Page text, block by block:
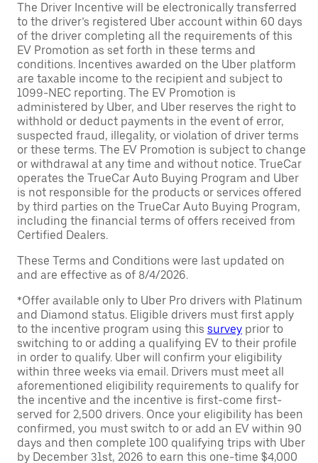
The Driver Incentive will be electronically transferred
to the driver’s registered Uber account within 60 days
of the driver completing all the requirements of this
EV Promotion as set forth in these terms and
conditions. Incentives awarded on the Uber platform
are taxable income to the recipient and subject to
1099-NEC reporting. The EV Promotion is
administered by Uber, and Uber reserves the right to
withhold or deduct payments in the event of error,
suspected fraud, illegality, or violation of driver terms
or these terms. The EV Promotion is subject to change
or withdrawal at any time and without notice. TrueCar
operates the TrueCar Auto Buying Program and Uber
is not responsible for the products or services offered
by third parties on the TrueCar Auto Buying Program,
including the financial terms of offers received from
Certified Dealers.
These Terms and Conditions were last updated on
and are effective as of 8/4/2026.
*Offer available only to Uber Pro drivers with Platinum
and Diamond status. Eligible drivers must first apply
to the incentive program using this survey prior to
switching to or adding a qualifying EV to their profile
in order to qualify. Uber will confirm your eligibility
within three weeks via email. Drivers must meet all
aforementioned eligibility requirements to qualify for
the incentive and the incentive is first-come first-
served for 2,500 drivers. Once your eligibility has been
confirmed, you must switch to or add an EV within 90
days and then complete 100 qualifying trips with Uber
by December 31st, 2026 to earn this one-time $4,000